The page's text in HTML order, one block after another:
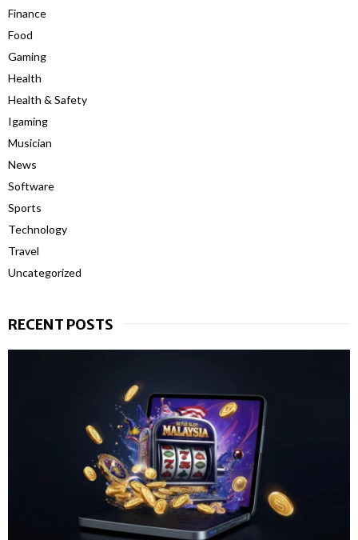
Finance
Food
Gaming
Health
Health & Safety
Igaming
Musician
News
Software
Sports
Technology
Travel
Uncategorized
RECENT POSTS